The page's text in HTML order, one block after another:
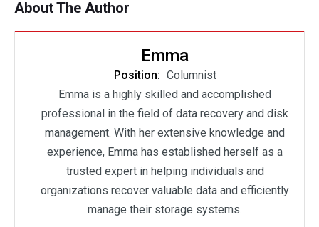
About The Author
Emma
Position: Columnist
Emma is a highly skilled and accomplished
professional in the field of data recovery and disk
management. With her extensive knowledge and
experience, Emma has established herself as a
trusted expert in helping individuals and
organizations recover valuable data and efficiently
manage their storage systems.